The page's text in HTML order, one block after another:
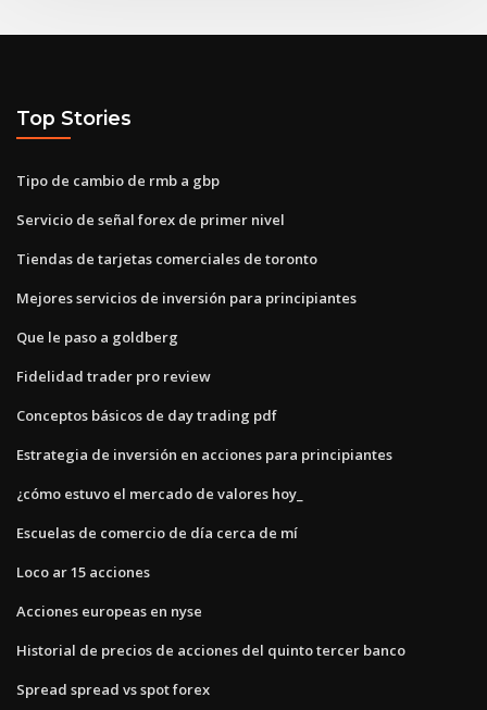
Top Stories
Tipo de cambio de rmb a gbp
Servicio de señal forex de primer nivel
Tiendas de tarjetas comerciales de toronto
Mejores servicios de inversión para principiantes
Que le paso a goldberg
Fidelidad trader pro review
Conceptos básicos de day trading pdf
Estrategia de inversión en acciones para principiantes
¿cómo estuvo el mercado de valores hoy_
Escuelas de comercio de día cerca de mí
Loco ar 15 acciones
Acciones europeas en nyse
Historial de precios de acciones del quinto tercer banco
Spread spread vs spot forex